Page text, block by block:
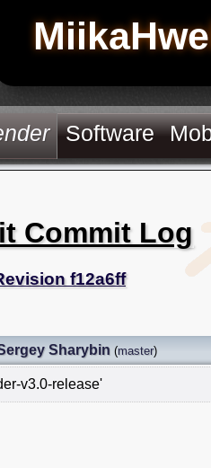
Software
Commit Log
f12a6ff
Sharybin (master)
v3.0-release'